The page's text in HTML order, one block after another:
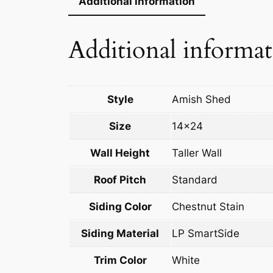
Additional
Style Amish Shed
Size 14×24
Wall Height Taller Wall
Roof Pitch Standard
Siding Color Chestnut Stain
Siding Material LP SmartSide
Trim Color White